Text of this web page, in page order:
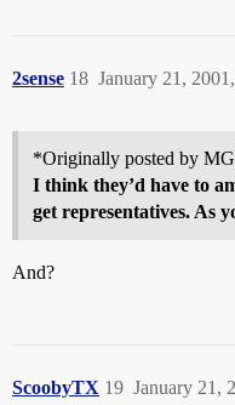
2sense January 21,
18
*Originally posted by
I think they’d have to
get representatives. As
And?
ScoobyTX January 21,
19